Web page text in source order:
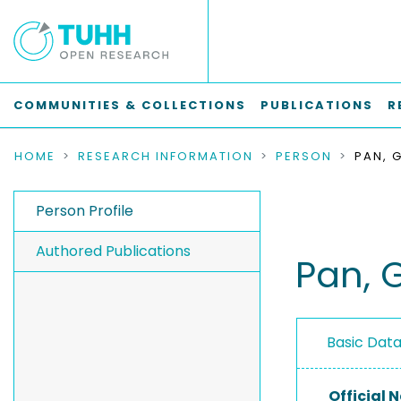
COMMUNITIES & COLLECTIONS PUBLICATIONS
HOME RESEARCH INFORMATION PERSON PAN,
Person Profile
Authored Publications
Pan,
Basic
Official